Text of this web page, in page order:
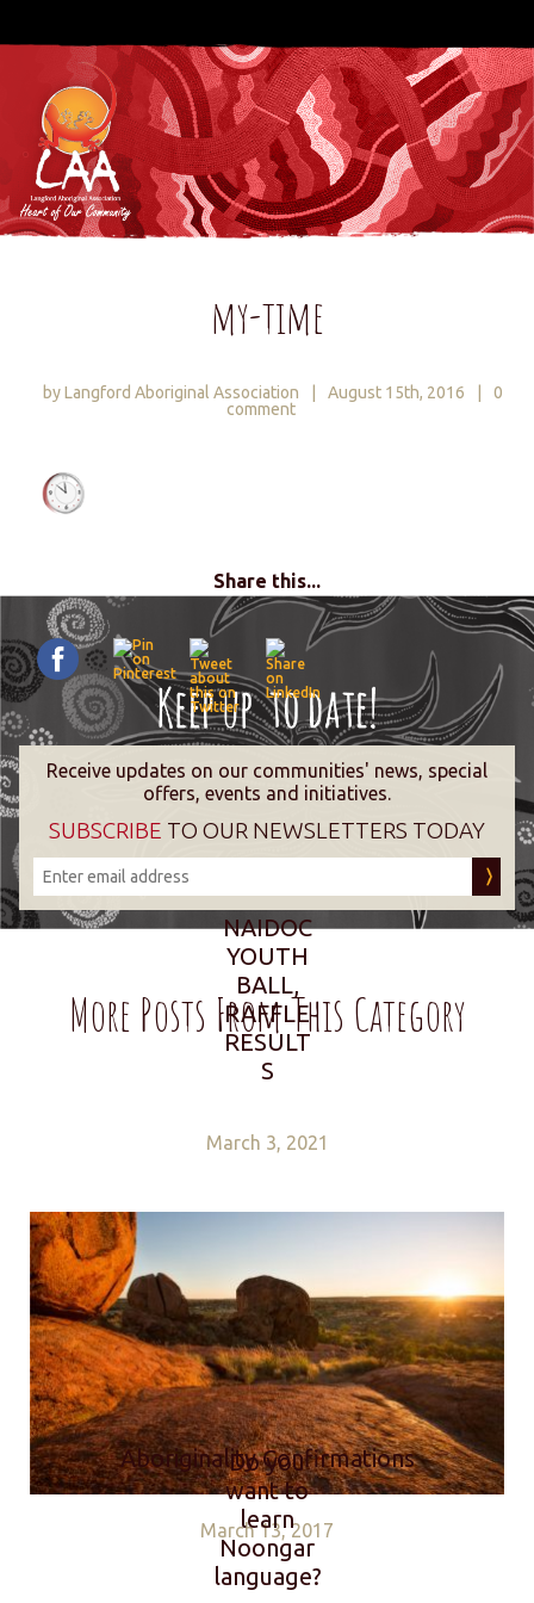
my-time
by Langford Aboriginal Association August 15th, 2016
0
comment
Share this...
Receive updates on our communities' news, special
offers, events and initiatives.
SUBSCRIBE TO OUR NEWSLETTERS TODAY
More Posts From This Category
NAIDOC
YOUTH
BALL,
RAFFLE
RESULT
S
March 3, 2021
Aboriginality Confirmations
March 13, 2017
Do you
want to
learn
Noongar
language?